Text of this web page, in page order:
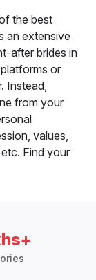
the best
an extensive
after brides in
or
Instead,
from your
values,
Find your